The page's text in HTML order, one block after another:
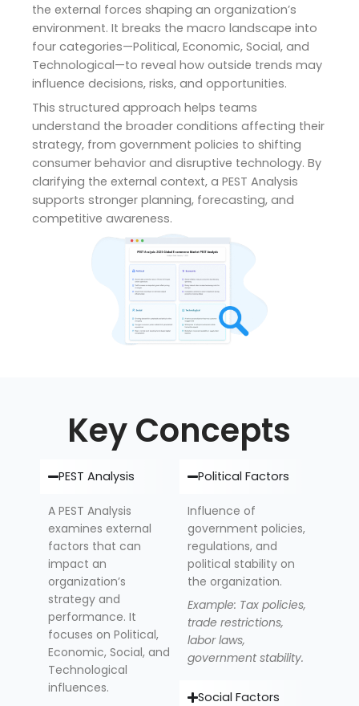
the external forces shaping an organization’s
environment. It breaks the macro landscape into
four categories—Political, Economic, Social, and
Technological—to reveal how outside trends may
influence decisions, risks, and opportunities.
This structured approach helps teams
understand the broader conditions affecting their
strategy, from government policies to shifting
consumer behavior and disruptive technology. By
clarifying the external context, a PEST Analysis
supports stronger planning, forecasting, and
competitive awareness.
Key Concepts
PEST Analysis
A PEST Analysis
examines external
factors that can
impact an
organization’s
strategy and
performance. It
focuses on Political,
Economic, Social, and
Technological
influences.
Political Factors
Influence of
government policies,
regulations, and
political stability on
the organization.
Example: Tax policies,
trade restrictions,
labor laws,
government stability.
Social Factors